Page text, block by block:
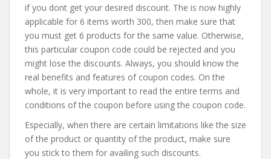
if you dont get your desired discount. The is now highly
applicable for 6 items worth 300, then make sure that
you must get 6 products for the same value. Otherwise,
this particular coupon code could be rejected and you
might lose the discounts. Always, you should know the
real benefits and features of coupon codes. On the
whole, it is very important to read the entire terms and
conditions of the coupon before using the coupon code.
Especially, when there are certain limitations like the size
of the product or quantity of the product, make sure
you stick to them for availing such discounts.